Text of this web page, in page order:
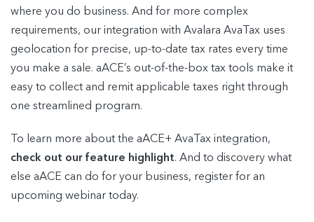
where you do business. And for more complex
requirements, our integration with Avalara AvaTax uses
geolocation for precise, up-to-date tax rates every time
you make a sale. aACE’s out-of-the-box tax tools make it
easy to collect and remit applicable taxes right through
one streamlined program.
To learn more about the aACE+ AvaTax integration,
check out our feature highlight. And to discovery what
else aACE can do for your business, register for an
upcoming webinar today.